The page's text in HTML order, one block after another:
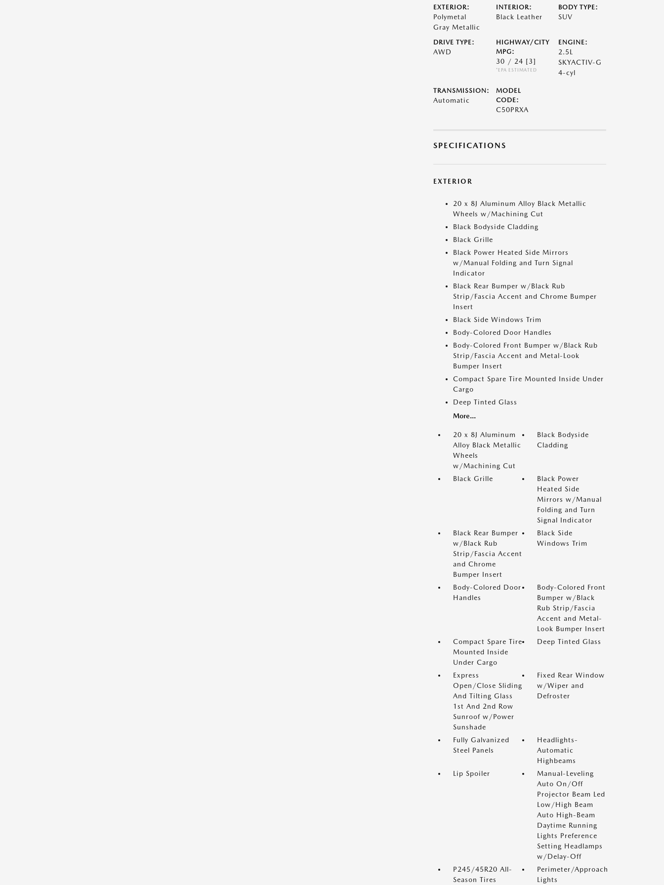
EXTERIOR:
Polymetal
Gray Metallic
INTERIOR:
Black Leather
BODY TYPE:
SUV
DRIVE TYPE:
AWD
HIGHWAY/CITY
MPG:
30 / 24 [3]
*EPA ESTIMATED
ENGINE:
2.5L
SKYACTIV-G
4-cyl
TRANSMISSION:
Automatic
MODEL
CODE:
C50PRXA
SPECIFICATIONS
EXTERIOR
20 x 8J Aluminum Alloy Black Metallic
Wheels w/Machining Cut
Black Bodyside Cladding
Black Grille
Black Power Heated Side Mirrors
w/Manual Folding and Turn Signal
Indicator
Black Rear Bumper w/Black Rub
Strip/Fascia Accent and Chrome Bumper
Insert
Black Side Windows Trim
Body-Colored Door Handles
Body-Colored Front Bumper w/Black Rub
Strip/Fascia Accent and Metal-Look
Bumper Insert
Compact Spare Tire Mounted Inside Under
Cargo
Deep Tinted Glass
More...
20 x 8J Aluminum
Alloy Black Metallic
Wheels
w/Machining Cut
Black Bodyside
Cladding
Black Grille
Black Power
Heated Side
Mirrors w/Manual
Folding and Turn
Signal Indicator
Black Rear Bumper
w/Black Rub
Strip/Fascia Accent
and Chrome
Bumper Insert
Black Side
Windows Trim
Body-Colored Door
Handles
Body-Colored Front
Bumper w/Black
Rub Strip/Fascia
Accent and Metal-
Look Bumper Insert
Compact Spare Tire
Mounted Inside
Under Cargo
Deep Tinted Glass
Express
Open/Close Sliding
And Tilting Glass
1st And 2nd Row
Sunroof w/Power
Sunshade
Fixed Rear Window
w/Wiper and
Defroster
Fully Galvanized
Steel Panels
Headlights-
Automatic
Highbeams
Lip Spoiler
Manual-Leveling
Auto On/Off
Projector Beam Led
Low/High Beam
Auto High-Beam
Daytime Running
Lights Preference
Setting Headlamps
w/Delay-Off
P245/45R20 All-
Season Tires
Perimeter/Approach
Lights